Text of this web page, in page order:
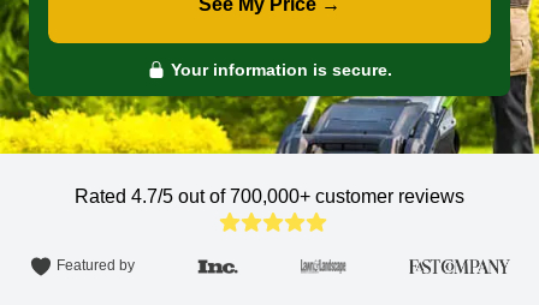
See My Price →
Your information is secure.
Rated 4.7/5 out of 700,000+ customer reviews
Featured by